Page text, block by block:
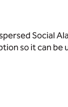
Social
so it can be